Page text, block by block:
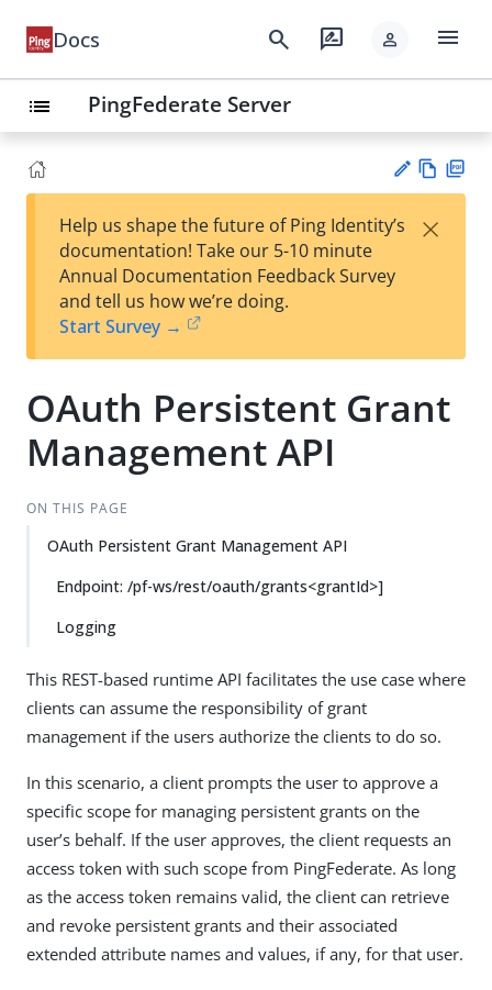
Docs search rate_review person menu
list PingFederate Server
est
t
w
Help us shape the future of Ping Identity’s
documentation! Take our 5-10 minute
Annual Documentation Feedback Survey
and tell us how we’re doing.
Start Survey →
×
OAuth Persistent Grant
Management API
ON THIS PAGE
OAuth Persistent Grant Management API
Endpoint: /pf-ws/rest/oauth/grants<grantId>]
Logging
This REST-based runtime API facilitates the use case where
clients can assume the responsibility of grant
management if the users authorize the clients to do so.
In this scenario, a client prompts the user to approve a
specific scope for managing persistent grants on the
user’s behalf. If the user approves, the client requests an
access token with such scope from PingFederate. As long
as the access token remains valid, the client can retrieve
and revoke persistent grants and their associated
extended attribute names and values, if any, for that user.